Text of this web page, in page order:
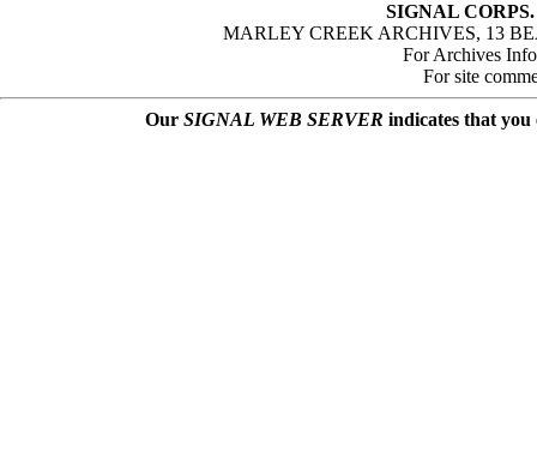
SIGNAL
MARLEY CREEK ARCHIVES, 13
For Archives
For site
Our SIGNAL WEB SERVER indicates that you